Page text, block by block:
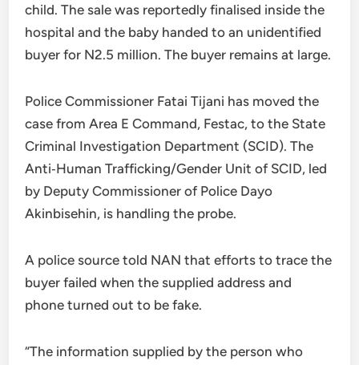
child. The sale was reportedly finalised inside the
hospital and the baby handed to an unidentified
buyer for N2.5 million. The buyer remains at large.
Police Commissioner Fatai Tijani has moved the
case from Area E Command, Festac, to the State
Criminal Investigation Department (SCID). The
Anti‑Human Trafficking/Gender Unit of SCID, led
by Deputy Commissioner of Police Dayo
Akinbisehin, is handling the probe.
A police source told NAN that efforts to trace the
buyer failed when the supplied address and
phone turned out to be fake.
“The information supplied by the person who